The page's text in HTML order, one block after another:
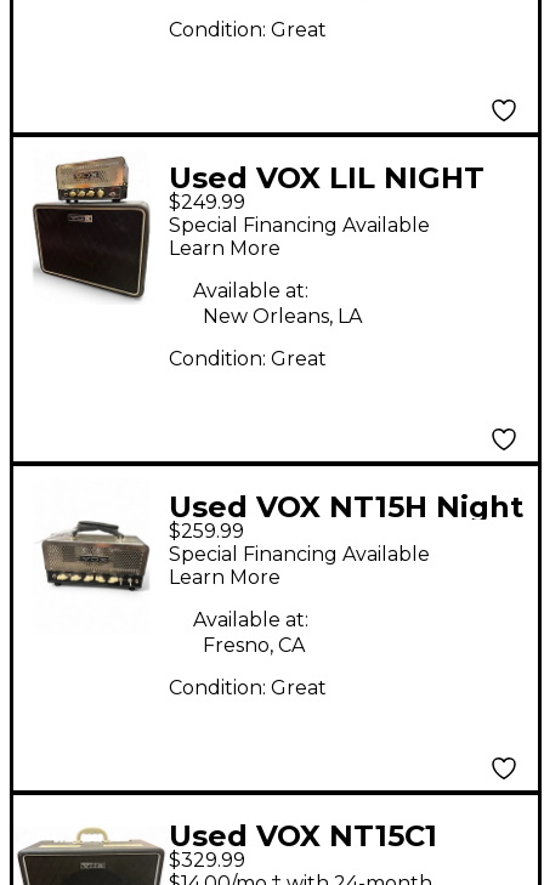
Condition: Great
Used VOX LIL NIGHT
TRAIN Guitar Stack
$249.99
Special Financing Available
Learn More
Available at:
New Orleans, LA
Condition: Great
Used VOX NT15H Night
Train 15W Tube Guitar
Amp Head
$259.99
Special Financing Available
Learn More
Available at:
Fresno, CA
Condition: Great
Used VOX NT15C1
Night Train 1x12 15W
$329.99